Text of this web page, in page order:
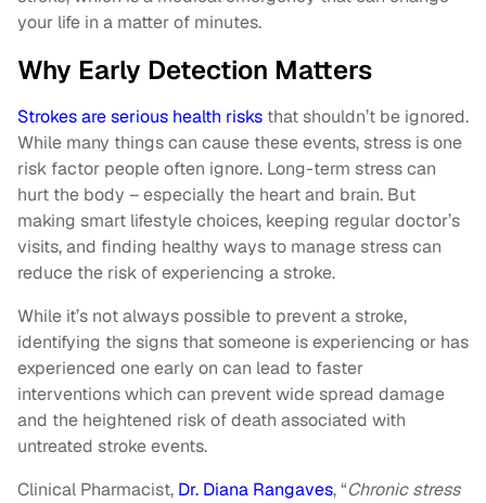
your life in a matter of minutes.
Why Early Detection Matters
Strokes are serious health risks that shouldn’t be ignored.
While many things can cause these events, stress is one
risk factor people often ignore. Long-term stress can
hurt the body – especially the heart and brain. But
making smart lifestyle choices, keeping regular doctor’s
visits, and finding healthy ways to manage stress can
reduce the risk of experiencing a stroke.
While it’s not always possible to prevent a stroke,
identifying the signs that someone is experiencing or has
experienced one early on can lead to faster
interventions which can prevent wide spread damage
and the heightened risk of death associated with
untreated stroke events.
Clinical Pharmacist, Dr. Diana Rangaves, “Chronic stress